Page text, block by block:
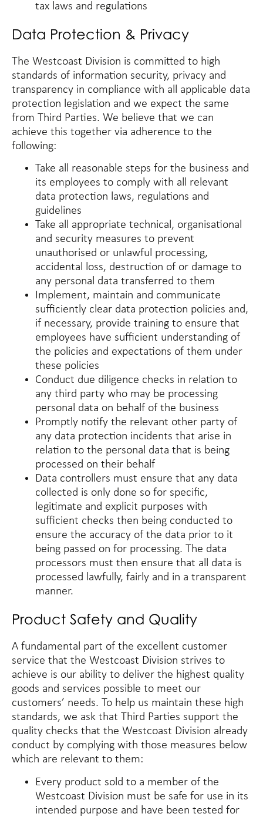
tax laws and regulations
Data Protection & Privacy
The Westcoast Division is committed to high
standards of information security, privacy and
transparency in compliance with all applicable data
protection legislation and we expect the same
from Third Parties. We believe that we can
achieve this together via adherence to the
following:
Take all reasonable steps for the business and
its employees to comply with all relevant
data protection laws, regulations and
guidelines
Take all appropriate technical, organisational
and security measures to prevent
unauthorised or unlawful processing,
accidental loss, destruction of or damage to
any personal data transferred to them
Implement, maintain and communicate
sufficiently clear data protection policies and,
if necessary, provide training to ensure that
employees have sufficient understanding of
the policies and expectations of them under
these policies
Conduct due diligence checks in relation to
any third party who may be processing
personal data on behalf of the business
Promptly notify the relevant other party of
any data protection incidents that arise in
relation to the personal data that is being
processed on their behalf
Data controllers must ensure that any data
collected is only done so for specific,
legitimate and explicit purposes with
sufficient checks then being conducted to
ensure the accuracy of the data prior to it
being passed on for processing. The data
processors must then ensure that all data is
processed lawfully, fairly and in a transparent
manner.
Product Safety and Quality
A fundamental part of the excellent customer
service that the Westcoast Division strives to
achieve is our ability to deliver the highest quality
goods and services possible to meet our
customers’ needs. To help us maintain these high
standards, we ask that Third Parties support the
quality checks that the Westcoast Division already
conduct by complying with those measures below
which are relevant to them:
Every product sold to a member of the
Westcoast Division must be safe for use in its
intended purpose and have been tested for